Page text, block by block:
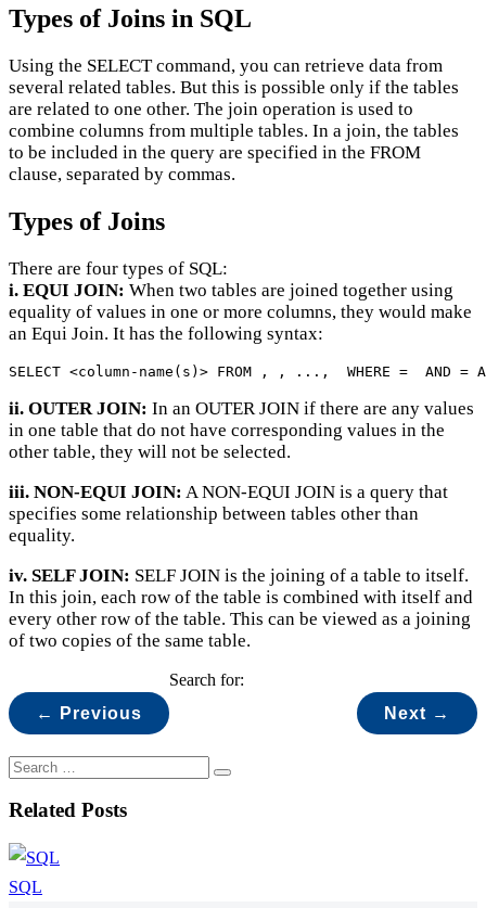
Types of Joins in SQL
Using the SELECT command, you can retrieve data from
several related tables. But this is possible only if the tables
are related to one other. The join operation is used to
combine columns from multiple tables. In a join, the tables
to be included in the query are specified in the FROM
clause, separated by commas.
Types of Joins
There are four types of SQL:
i. EQUI JOIN: When two tables are joined together using
equality of values in one or more columns, they would make
an Equi Join. It has the following syntax:
SELECT <column-name(s)> FROM , , ...,  WHERE =  AND =
ii. OUTER JOIN: In an OUTER JOIN if there are any values
in one table that do not have corresponding values in the
other table, they will not be selected.
iii. NON-EQUI JOIN: A NON-EQUI JOIN is a query that
specifies some relationship between tables other than
equality.
iv. SELF JOIN: SELF JOIN is the joining of a table to itself.
In this join, each row of the table is combined with itself and
every other row of the table. This can be viewed as a joining
of two copies of the same table.
← Previous Next →
Search for:
Related Posts
SQL